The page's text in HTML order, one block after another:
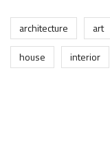
architecture art
house
interior